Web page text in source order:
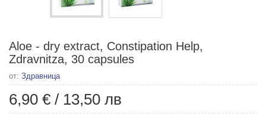
Aloe - dry extract, Constipation Help,
Zdravnitza, 30 capsules
от: Здравница
6,90 € / 13,50 лв